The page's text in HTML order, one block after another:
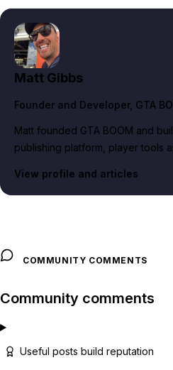
Matt Gibbs
Founder and Developer, GTA
Matt founded GTA BOOM and
publishing platform, player tools
View profile and articles
COMMUNITY COMMENTS
Community comments
Useful posts build reputation